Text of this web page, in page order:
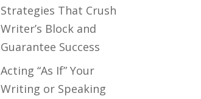
Strategies That Crush
Writer’s Block and
Guarantee Success
Acting “As If” Your
Writing or Speaking